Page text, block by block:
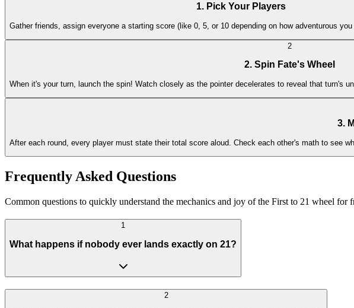
1. Pick Your Players
Gather friends, assign everyone a starting score (like 0, 5, or 10 depending on how adventurous
2
2. Spin Fate's Wheel
When it's your turn, launch the spin! Watch closely as the pointer decelerates to reveal that turn's
3.
After each round, every player must state their total score aloud. Check each other's math to see
Frequently Asked Questions
Common questions to quickly understand the mechanics and joy of the First to 21 wheel for
1
What happens if nobody ever lands exactly on 21?
2